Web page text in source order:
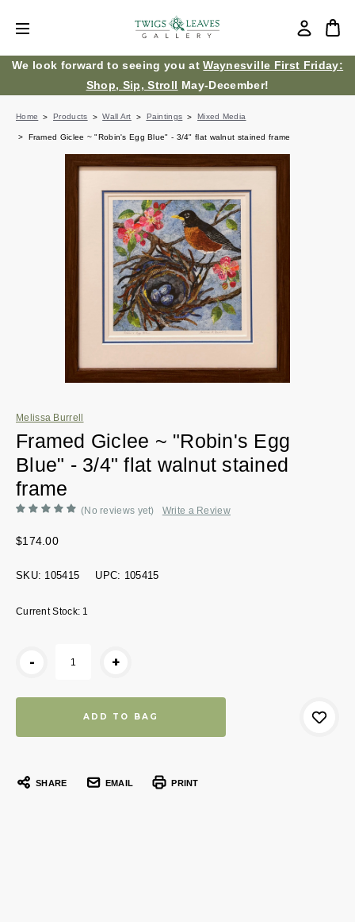
We look forward to seeing you atWaynesville First Friday:
Shop, Sip, Stroll May-December!
Home Products Wall Art Paintings Mixed Media
Framed Giclee ~ "Robin's Egg Blue" - 3/4" flat walnut stained frame
Melissa Burrell
Framed Giclee ~ "Robin's Egg
Blue" - 3/4" flat walnut stained
frame
(No reviews yet) Write a Review
$174.00
SKU: 105415 UPC: 105415
Current Stock: 1
- +
SHARE EMAIL PRINT